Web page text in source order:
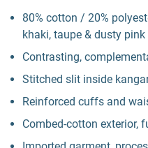
80% cotton / 20%
khaki, taupe & dusty
Contrasting,
Stitched slit inside
Reinforced cuffs and
Combed-cotton exterior,